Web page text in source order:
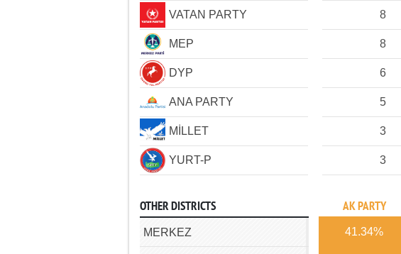
VATAN PARTY 8
MEP 8
DYP 6
ANA PARTY 5
MİLLET 3
YURT-P 3
OTHER DISTRICTS AK PARTY
MERKEZ 41.34%